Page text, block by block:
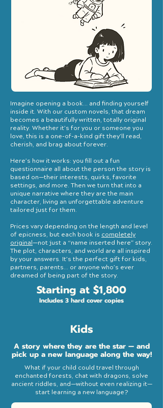
Starting at $1,800
Includes 3 hard cover copies
Imagine opening a book... and finding yourself
inside it. With our custom novels, that dream
becomes a beautifully written, totally original
reality. Whether it’s for you or someone you
love, this is a one-of-a-kind gift they’ll read,
cherish, and brag about forever.
Here’s how it works: you fill out a fun
questionnaire all about the person the story is
based on—their interests, quirks, favorite
settings, and more. Then we turn that into a
unique narrative where they are the main
character, living an unforgettable adventure
tailored just for them.
Prices vary depending on the length and level
of epicness, but each book is completely
original—not just a “name inserted here” story.
The plot, characters, and world are all inspired
by your answers. It’s the perfect gift for kids,
partners, parents... or anyone who’s ever
dreamed of being part of the story.
Kids
A story where they are the star — and
pick up a new language along the way!
What if your child could travel through
enchanted forests, chat with dragons, solve
ancient riddles, and—without even realizing it—
start learning a new language?